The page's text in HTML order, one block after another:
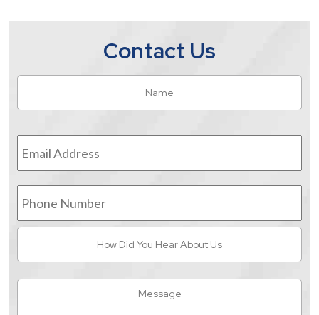
Contact Us
Name
Email
Address *
Phone
Number
You
Hear